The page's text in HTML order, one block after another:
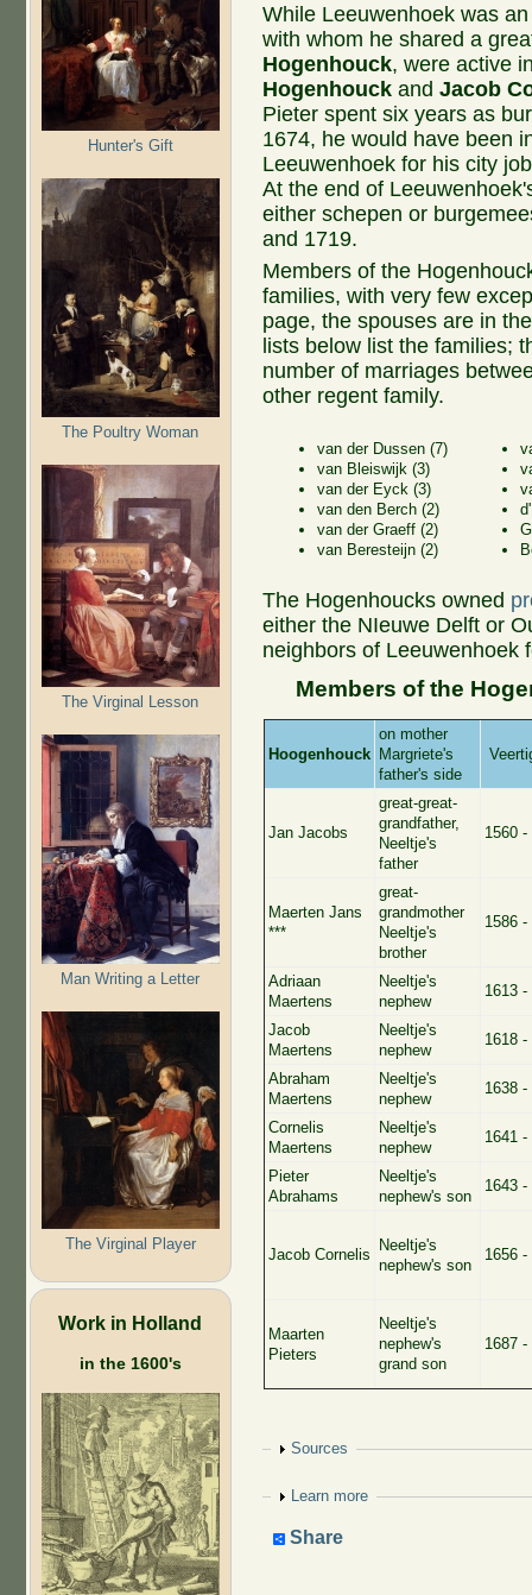
Hunter's Gift
The Poultry Woman
The Virginal Lesson
Man Writing a Letter
The Virginal Player
Work in Holland
in the 1600's
While Leeuwenhoek was
with whom he shared a
Hogenhouck, were active
Hogenhouck andJacob
Pieter spent six years as
1674, he would have been
Leeuwenhoek for his city
At the end of
either schepen or
and 1719.
Members of the
families, with very few
page, the spouses are in
lists below list the families;
number of marriages
other regent family.
van der Dussen (7)
van Bleiswijk (3)
van der Eyck (3)
van den Berch (2)
van der Graeff (2)
van Beresteijn (2)
The Hogenhoucks owned
either the NIeuwe Delft or
neighbors of Leeuwenhoek
Members of the
Hoogenhouck
on mother
Margriete's
father's side
Jan Jacobs
great-great-
grandfather,
Neeltje's
father
1560 -
Maerten Jans
***
great-
grandmother
Neeltje's
brother
1586 -
Adriaan
Maertens
Neeltje's
nephew
1613 -
Jacob
Maertens
Neeltje's
nephew
1618 -
Abraham
Maertens
Neeltje's
nephew
1638 -
Cornelis
Maertens
Neeltje's
nephew
1641 -
Pieter
Abrahams
Neeltje's
nephew's son
1643 -
Jacob Cornelis
Neeltje's
nephew's son
1656 -
Maarten
Pieters
Neeltje's
nephew's
grand son
1687 -
Show
Sources
Show
Learn more
Share